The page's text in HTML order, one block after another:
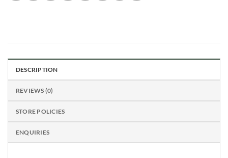
DESCRIPTION
REVIEWS (0)
STORE POLICIES
ENQUIRIES